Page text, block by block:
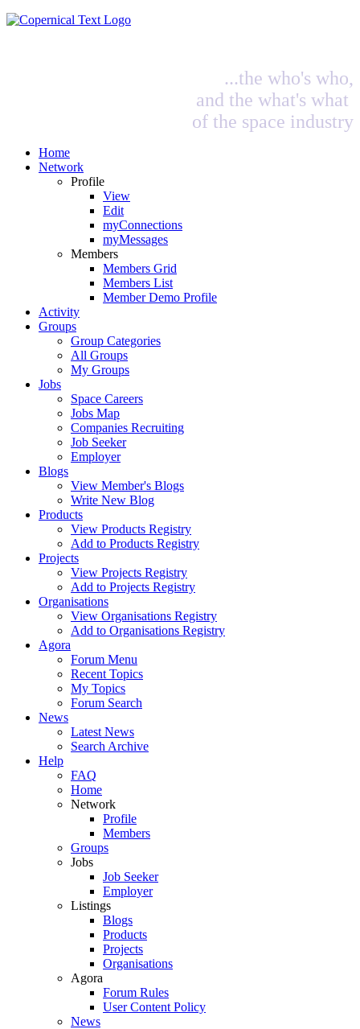
...the who's who,
and the what's what
of the space industry
Home
Network
Profile
View
Edit
myConnections
myMessages
Members
Members Grid
Members List
Member Demo Profile
Activity
Groups
Group Categories
All Groups
My Groups
Jobs
Space Careers
Jobs Map
Companies Recruiting
Job Seeker
Employer
Blogs
View Member's Blogs
Write New Blog
Products
View Products Registry
Add to Products Registry
Projects
View Projects Registry
Add to Projects Registry
Organisations
View Organisations Registry
Add to Organisations Registry
Agora
Forum Menu
Recent Topics
My Topics
Forum Search
News
Latest News
Search Archive
Help
FAQ
Home
Network
Profile
Members
Groups
Jobs
Job Seeker
Employer
Listings
Blogs
Products
Projects
Organisations
Agora
Forum Rules
User Content Policy
News